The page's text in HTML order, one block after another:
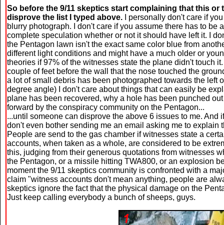
So before the 9/11 skeptics start complaining that this
disprove the list I typed above.
I personally don't care if
blurry photograph. I don't care if you assume there has to
complete speculation whether or not it should have left it. I
the Pentagon lawn isn't the exact same color blue from
different light conditions and might have a much older or
theories if 97% of the witnesses state the plane didn't touch
couple of feet before the wall that the nose touched the
a lot of small debris has been photographed towards the left
degree angle) I don't care about things that can easily be
plane has been recovered, why a hole has been punched
forward by the conspiracy community on the Pentagon...
...until someone can disprove the above 6 issues to me.
don't even bother sending me an email asking me to explain
People are send to the gas chamber if witnesses state a
accounts, when taken as a whole, are considered to be
this, judging from their generous quotations from witnesses
the Pentagon, or a missile hitting TWA800, or an explosion
moment the 9/11 skeptics community is confronted with a
claim "witness accounts don't mean anything, people are
skeptics ignore the fact that the physical damage on the
Just keep calling everybody a bunch of sheeps, guys.